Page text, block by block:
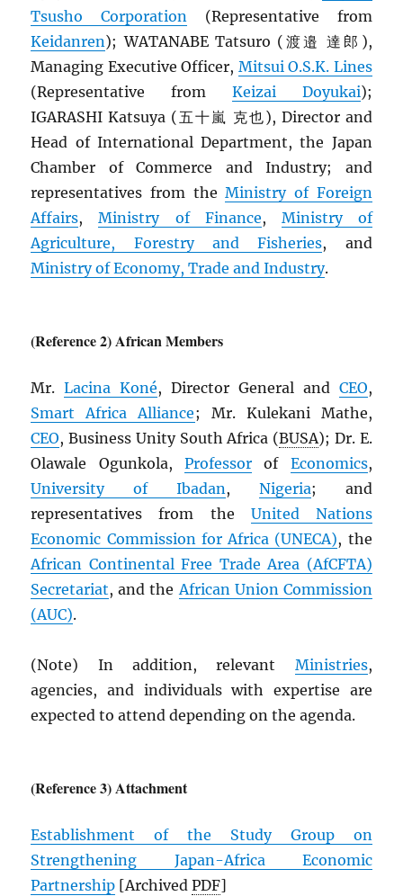
Tsusho Corporation (Representative from
Keidanren); WATANABE Tatsuro (渡邉 達郎),
Managing Executive Officer, Mitsui O.S.K. Lines
(Representative from Keizai Doyukai);
IGARASHI Katsuya (五十嵐 克也), Director and
Head of International Department, the Japan
Chamber of Commerce and Industry; and
representatives from theMinistry of Foreign
Affairs,Ministry of Finance, Ministry of
Agriculture, Forestry and Fisheries, and
Ministry of Economy, Trade and Industry.
(Reference 2) African Members
Mr.Lacina Koné, Director General and CEO,
Smart Africa Alliance; Mr. Kulekani Mathe,
CEO, Business Unity South Africa (BUSA); Dr. E.
Olawale Ogunkola, Professor of Economics,
University of Ibadan, Nigeria; and
representatives from the United Nations
Economic Commission for Africa (UNECA), the
African Continental Free Trade Area (AfCFTA)
Secretariat, and theAfrican Union Commission
(AUC).
(Note) In addition, relevant Ministries,
agencies, and individuals with expertise are
expected to attend depending on the agenda.
(Reference 3) Attachment
Establishment of the Study Group on
Strengthening Japan-Africa Economic
Partnership [ArchivedPDF]